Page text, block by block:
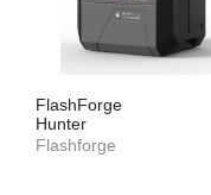
FlashForge
Hunter
Flashforge